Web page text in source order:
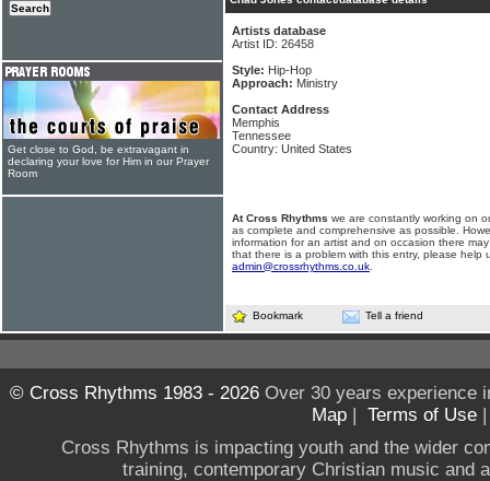
Artists database
Artist ID: 26458
Style: Hip-Hop
Approach: Ministry
Contact Address
Memphis
Tennessee
Country: United States
At Cross Rhythms we are constantly working on
as complete and comprehensive as possible.
information for an artist and on occasion there
that there is a problem with this entry, please help
admin@crossrhythms.co.uk
Bookmark Tell a friend
Get close to God, be extravagant in
declaring your love for Him in our Prayer
Room
© Cross Rhythms 1983 - 2026Over 30 years experience
Map | Terms of Use
Cross Rhythms is impacting youth and the wider
training, contemporary Christian music and